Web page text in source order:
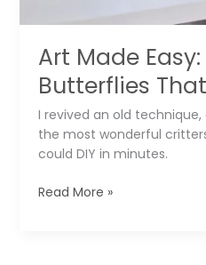
Art Made
Butterflies
I revived an old
the most wonderful
could DIY in minutes.
Art
Read More »